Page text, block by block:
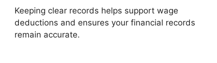
Keeping clear records helps support wage
deductions and ensures your financial records
remain accurate.